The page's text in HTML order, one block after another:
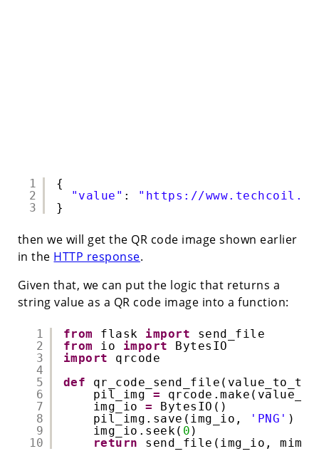
1
2
3
{
"value" : "https://
}
then we will get the QR code image shown earlier
in the HTTP response.
Given that, we can put the logic that returns a
string value as a QR code image into a function:
1
2
3
4
5
6
7
8
9
10
from flask import
send_file
from
io import
BytesIO
import
qrcode
def
pil_img =
img_io =
BytesIO()
pil_img.save(img_io,
'PNG' )
img_io.seek( 0 )
return
send_file(img_io,